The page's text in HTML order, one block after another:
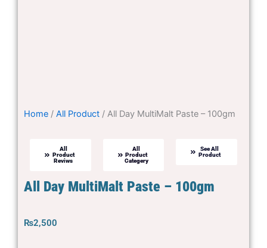
Home / All Product / All Day MultiMalt Paste – 100gm
All
Product
Reviws
All
Product
Categery
See All
Product
All Day MultiMalt Paste – 100gm
₨2,500